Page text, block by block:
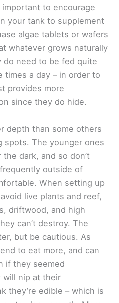
important to encourage
your tank to supplement
algae tablets or wafers
whatever grows naturally
do need to be fed quite
times a day – in order to
provides more
since they do hide.
depth than some others
spots. The younger ones
dark, and so don’t
outside of
When setting up
live plants and reef,
driftwood, and high
can’t destroy. The
but be cautious. As
to eat more, and can
if they seemed
will nip at their
they’re edible – which is